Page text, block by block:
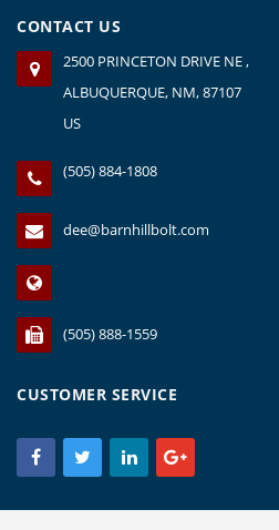
CONTACT US
2500 PRINCETON DRIVE NE ,
ALBUQUERQUE, NM, 87107
US
(505) 884-1808
dee@barnhillbolt.com
(505) 888-1559
CUSTOMER SERVICE